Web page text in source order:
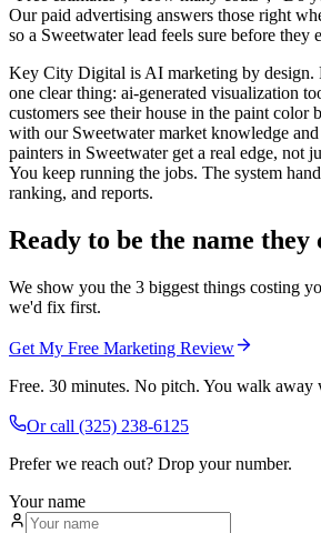
Our paid advertising answers those right
so a Sweetwater lead feels sure before they
Key City Digital is AI marketing by design.
one clear thing: ai-generated visualization
customers see their house in the paint color
with our Sweetwater market knowledge
painters in Sweetwater get a real edge, not
You keep running the jobs. The system
ranking, and reports.
Ready to be the name
We show you the 3 biggest things costing
we'd fix first.
Get My Free Marketing Review
Free. 30 minutes. No pitch. You walk away
Or call (325) 238-6125
Prefer we reach out? Drop your number.
Your name